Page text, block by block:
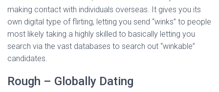
making contact with individuals overseas. It gives you its
own digital type of flirting, letting you send “winks” to people
most likely taking a highly skilled to basically letting you
search via the vast databases to search out “winkable”
candidates.
Rough – Globally Dating